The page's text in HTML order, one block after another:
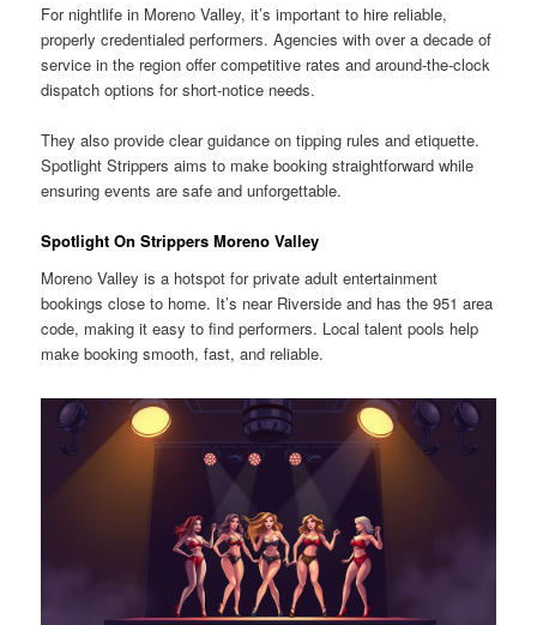
For nightlife in Moreno Valley, it’s important to hire reliable,
properly credentialed performers. Agencies with over a decade of
service in the region offer competitive rates and around-the-clock
dispatch options for short-notice needs.
They also provide clear guidance on tipping rules and etiquette.
Spotlight Strippers aims to make booking straightforward while
ensuring events are safe and unforgettable.
Spotlight On Strippers Moreno Valley
Moreno Valley is a hotspot for private adult entertainment
bookings close to home. It’s near Riverside and has the 951 area
code, making it easy to find performers. Local talent pools help
make booking smooth, fast, and reliable.